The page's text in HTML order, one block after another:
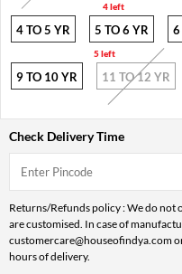
4 left
4 TO 5 YR 5 TO 6 YR
5 left
6
9 TO 10 YR 11 TO 12 YR
Check Delivery Time
Returns/Refunds policy : We do
are customised. In case of
customercare@houseofindya.com
hours of delivery.